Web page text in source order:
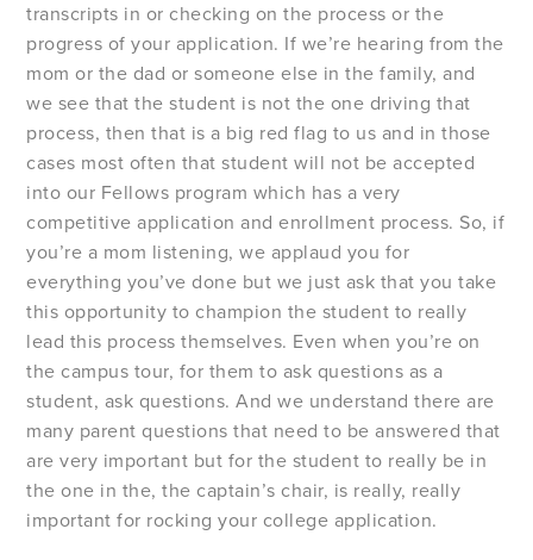
transcripts in or checking on the process or the
progress of your application. If we’re hearing from the
mom or the dad or someone else in the family, and
we see that the student is not the one driving that
process, then that is a big red flag to us and in those
cases most often that student will not be accepted
into our Fellows program which has a very
competitive application and enrollment process. So, if
you’re a mom listening, we applaud you for
everything you’ve done but we just ask that you take
this opportunity to champion the student to really
lead this process themselves. Even when you’re on
the campus tour, for them to ask questions as a
student, ask questions. And we understand there are
many parent questions that need to be answered that
are very important but for the student to really be in
the one in the, the captain’s chair, is really, really
important for rocking your college application.